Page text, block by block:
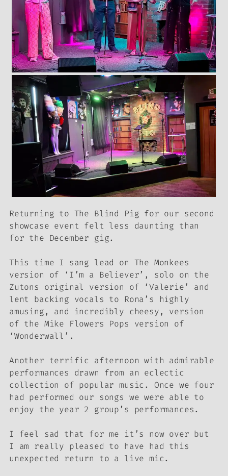
Returning to The Blind Pig for our second
showcase event felt less daunting than
for the December gig.
This time I sang lead on The Monkees
version of ‘I’m a Believer’, solo on the
Zutons original version of ‘Valerie’ and
lent backing vocals to Rona’s highly
amusing, and incredibly cheesy, version
of the Mike Flowers Pops version of
‘Wonderwall’.
Another terrific afternoon with admirable
performances drawn from an eclectic
collection of popular music. Once we four
had performed our songs we were able to
enjoy the year 2 group’s performances.
I feel sad that for me it’s now over but
I am really pleased to have had this
unexpected return to a live mic.